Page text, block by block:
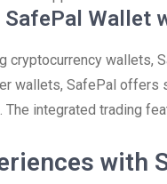
SafePal Wallet
cryptocurrency wallets,
wallets, SafePal offers
The integrated trading
with